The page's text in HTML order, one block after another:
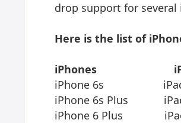
drop support for several
Here is the list of
iPhones
iPhone 6s iPad
iPhone 6s Plus
iPhone 6 Plus